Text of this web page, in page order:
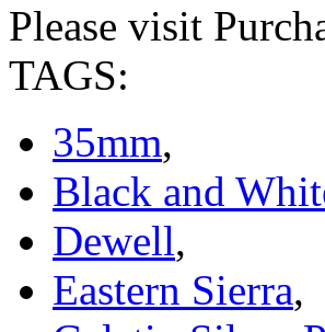
Please visit
TAGS:
35mm,
Black and
Dewell,
Eastern Sierra,